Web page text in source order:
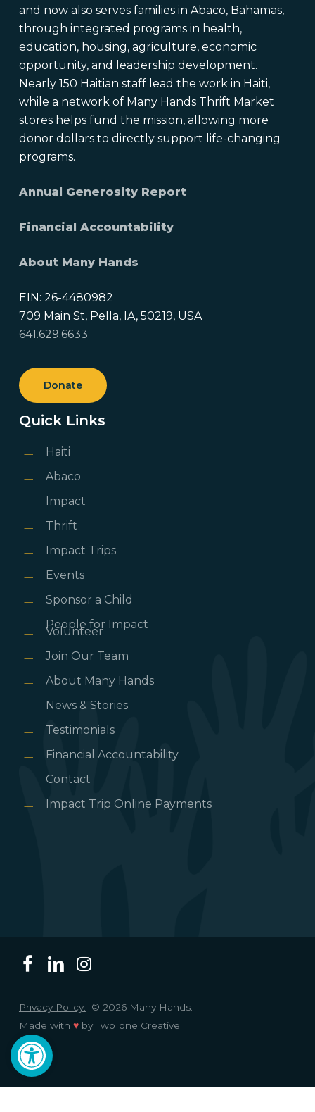
Open toolbar
and now also serves families in Abaco, Bahamas,
through integrated programs in health,
education, housing, agriculture, economic
opportunity, and leadership development.
Nearly 150 Haitian staff lead the work in Haiti,
while a network of Many Hands Thrift Market
stores helps fund the mission, allowing more
donor dollars to directly support life-changing
programs.
Annual Generosity Report
Financial Accountability
About Many Hands
EIN: 26-4480982
709 Main St, Pella, IA, 50219, USA
641.629.6633
Donate
Quick Links
Haiti
Abaco
Impact
Thrift
Impact Trips
Events
Sponsor a Child
People for Impact
Volunteer
Join Our Team
About Many Hands
News & Stories
Testimonials
Financial Accountability
Contact
Impact Trip Online Payments
Privacy Policy. © 2026 Many Hands.
Made with ♥byTwoTone Creative.